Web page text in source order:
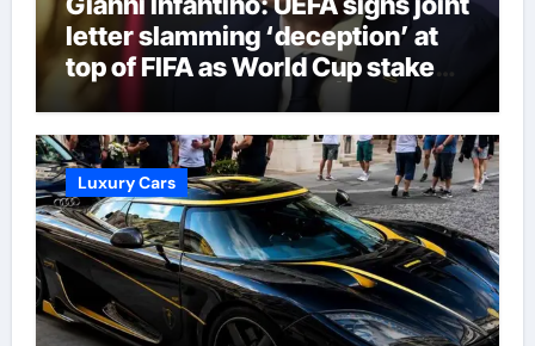
letter slamming ‘deception’ at
top of FIFA as World Cup stake
sale fallout continues | Football
News
Luxury Cars